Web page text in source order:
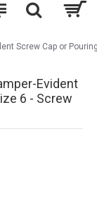
Screw Cap or
Evident
6 - Screw